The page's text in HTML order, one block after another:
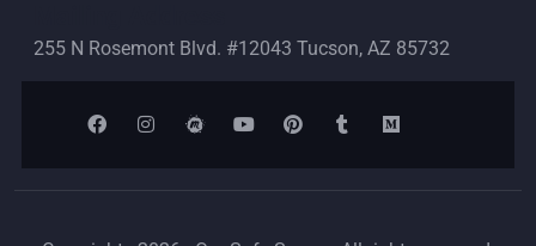
255 N Rosemont Blvd. #12043 Tucson, AZ 85732